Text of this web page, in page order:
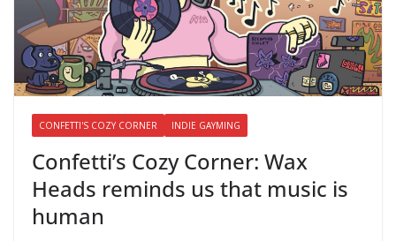
CONFETTI'S COZY CORNER INDIE GAYMING
Confetti’s Cozy Corner: Wax
Heads reminds us that music is
human